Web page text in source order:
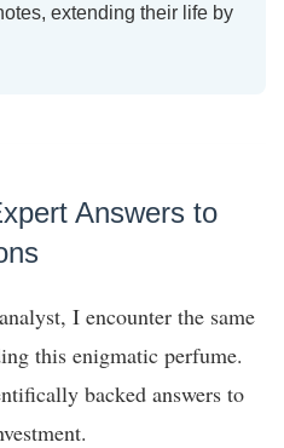
extending their life by
Answers to
I encounter the same
this enigmatic perfume.
backed answers to